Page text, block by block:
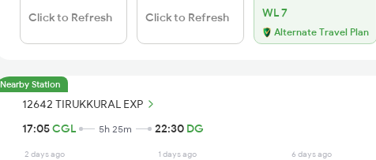
Click to Refresh Click to Refresh WL 7
Alternate Travel Plan
Nearby Station
12642 TIRUKKURAL EXP
17:05CGL 5h 25m 22:30 DG
2 days ago 1 days ago 6 days ago